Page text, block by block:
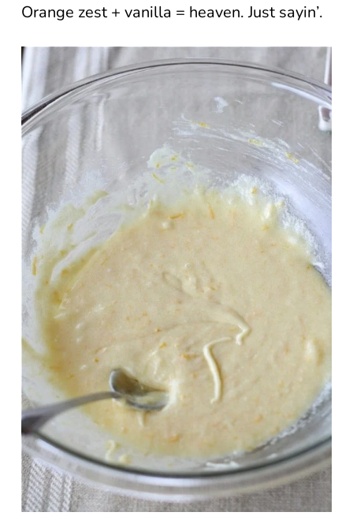
Orange zest + vanilla = heaven. Just sayin’.